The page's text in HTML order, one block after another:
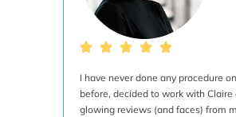
I have never done any procedure
before, decided to work with Claire
glowing reviews (and faces) from